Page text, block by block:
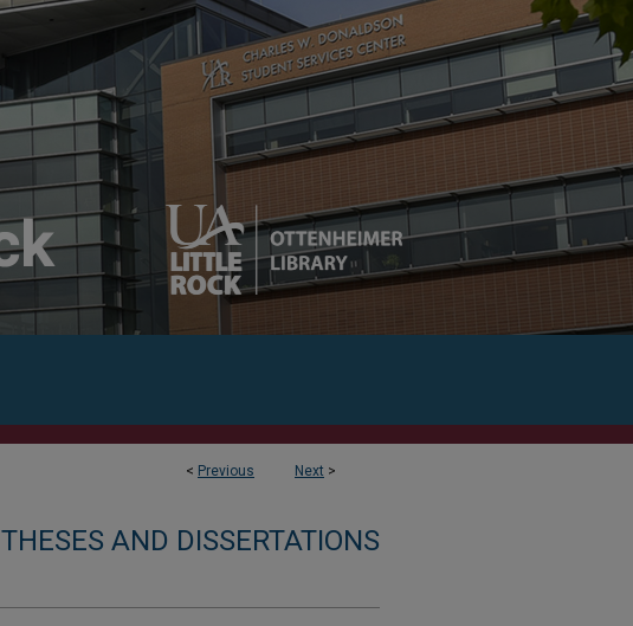
< Previous Next >
THESES AND DISSERTATIONS